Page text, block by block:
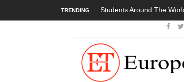
TRENDING Students Around The